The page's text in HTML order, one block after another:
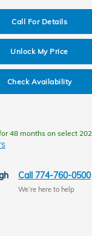
Call For Details
Unlock My Price
Check Availability
48 months on select
Call 774-760-0500
We’re here to help